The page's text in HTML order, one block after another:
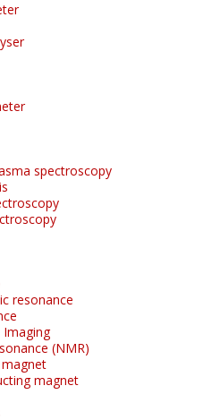
spectroscopy
resonance
Imaging
(NMR)
magnet